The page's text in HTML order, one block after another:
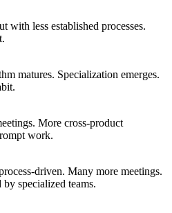
with less established processes.
matures. Specialization emerges.
More cross-product
work.
driven. Many more meetings.
specialized teams.